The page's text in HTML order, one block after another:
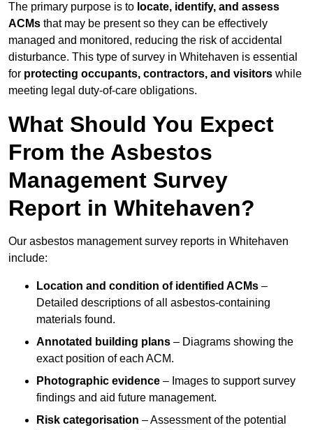
The primary purpose is to locate, identify, and assess
ACMs that may be present so they can be effectively
managed and monitored, reducing the risk of accidental
disturbance. This type of survey in Whitehaven is essential
for protecting occupants, contractors, and visitors while
meeting legal duty-of-care obligations.
What Should You Expect
From the Asbestos
Management Survey
Report in Whitehaven?
Our asbestos management survey reports in Whitehaven
include:
Location and condition of identified ACMs –
Detailed descriptions of all asbestos-containing
materials found.
Annotated building plans – Diagrams showing the
exact position of each ACM.
Photographic evidence – Images to support survey
findings and aid future management.
Risk categorisation – Assessment of the potential